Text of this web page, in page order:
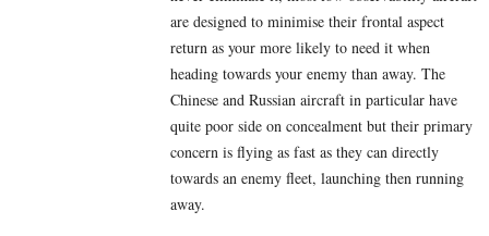
are designed to minimise their frontal aspect
return as your more likely to need it when
heading towards your enemy than away. The
Chinese and Russian aircraft in particular have
quite poor side on concealment but their primary
concern is flying as fast as they can directly
towards an enemy fleet, launching then running
away.